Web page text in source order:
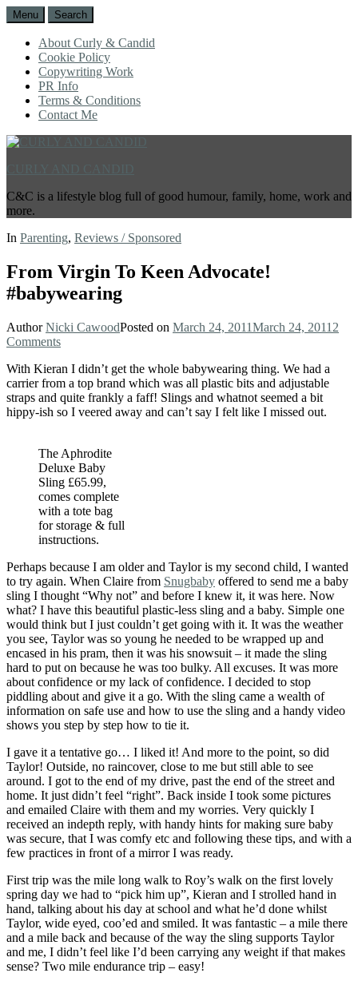
Menu Search
About Curly & Candid
Cookie Policy
Copywriting Work
PR Info
Terms & Conditions
Contact Me
C&C is a lifestyle blog full of good humour, family, home, work and
more.
In Parenting, Reviews / Sponsored
From Virgin To Keen Advocate!
#babywearing
AuthorNicki CawoodPosted on March 24, 2011March 24, 2011 2
Comments
With Kieran I didn’t get the whole babywearing thing. We had a
carrier from a top brand which was all plastic bits and adjustable
straps and quite frankly a faff! Slings and whatnot seemed a bit
hippy-ish so I veered away and can’t say I felt like I missed out.
The Aphrodite
Deluxe Baby
Sling £65.99,
comes complete
with a tote bag
for storage & full
instructions.
Perhaps because I am older and Taylor is my second child, I wanted
to try again. When Claire from Snugbaby offered to send me a baby
sling I thought “Why not” and before I knew it, it was here. Now
what? I have this beautiful plastic-less sling and a baby. Simple one
would think but I just couldn’t get going with it. It was the weather
you see, Taylor was so young he needed to be wrapped up and
encased in his pram, then it was his snowsuit – it made the sling
hard to put on because he was too bulky. All excuses. It was more
about confidence or my lack of confidence. I decided to stop
piddling about and give it a go. With the sling came a wealth of
information on safe use and how to use the sling and a handy video
shows you step by step how to tie it.
I gave it a tentative go… I liked it! And more to the point, so did
Taylor! Outside, no raincover, close to me but still able to see
around. I got to the end of my drive, past the end of the street and
home. It just didn’t feel “right”. Back inside I took some pictures
and emailed Claire with them and my worries. Very quickly I
received an indepth reply, with handy hints for making sure baby
was secure, that I was comfy etc and following these tips, and with a
few practices in front of a mirror I was ready.
First trip was the mile long walk to Roy’s walk on the first lovely
spring day we had to “pick him up”, Kieran and I strolled hand in
hand, talking about his day at school and what he’d done whilst
Taylor, wide eyed, coo’ed and smiled. It was fantastic – a mile there
and a mile back and because of the way the sling supports Taylor
and me, I didn’t feel like I’d been carrying any weight if that makes
sense? Two mile endurance trip – easy!